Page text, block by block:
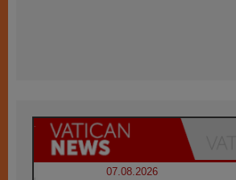
07.08.2026